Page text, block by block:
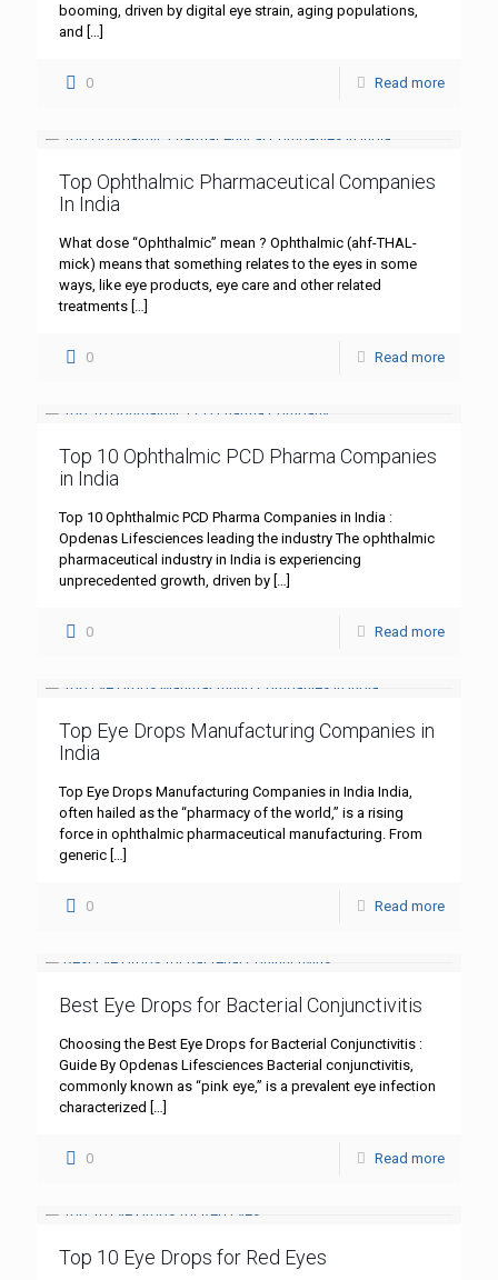
booming, driven by digital eye strain, aging populations,
and […]
0 Read more
Top Ophthalmic Pharmaceutical Companies
In India
What dose “Ophthalmic” mean ? Ophthalmic (ahf-THAL-
mick) means that something relates to the eyes in some
ways, like eye products, eye care and other related
treatments […]
0 Read more
Top 10 Ophthalmic PCD Pharma Companies
in India
Top 10 Ophthalmic PCD Pharma Companies in India :
Opdenas Lifesciences leading the industry The ophthalmic
pharmaceutical industry in India is experiencing
unprecedented growth, driven by […]
0 Read more
Top Eye Drops Manufacturing Companies in
India
Top Eye Drops Manufacturing Companies in India India,
often hailed as the “pharmacy of the world,” is a rising
force in ophthalmic pharmaceutical manufacturing. From
generic […]
0 Read more
Best Eye Drops for Bacterial Conjunctivitis
Choosing the Best Eye Drops for Bacterial Conjunctivitis :
Guide By Opdenas Lifesciences Bacterial conjunctivitis,
commonly known as “pink eye,” is a prevalent eye infection
characterized […]
0 Read more
Top 10 Eye Drops for Red Eyes